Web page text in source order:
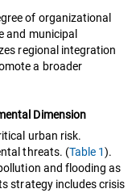
of organizational
and municipal
regional integration
a broader
Dimension
urban risk.
threats. (Table 1).
and flooding as
strategy includes crisis